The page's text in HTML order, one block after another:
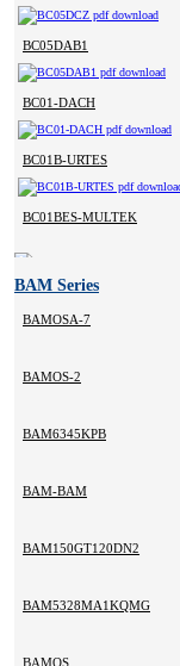
BC05DAB1
BC01-DACH
BC01B-URTES
BC01BES-MULTEK
BAM Series
BAMOSA-7
BAMOS-2
BAM6345KPB
BAM-BAM
BAM150GT120DN2
BAM5328MA1KQMG
BAMOS